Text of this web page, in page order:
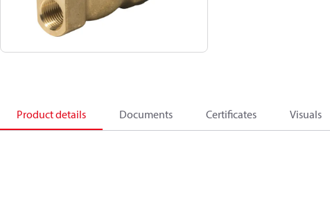
Product details Documents Certificates Visuals